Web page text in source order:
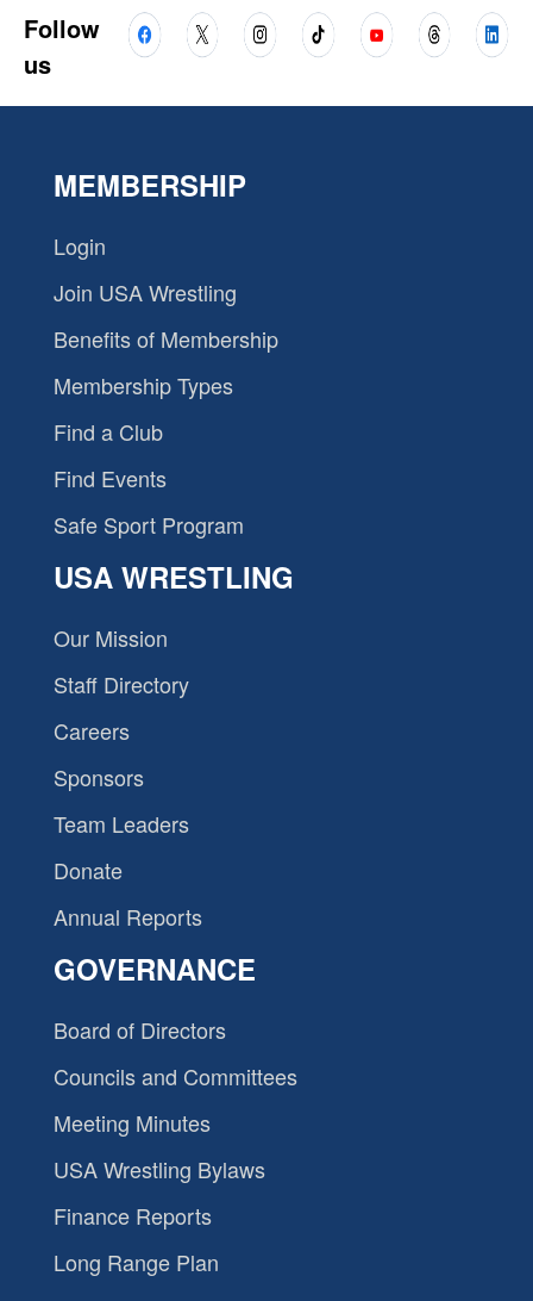
Follow
us
MEMBERSHIP
Login
Join USA Wrestling
Benefits of Membership
Membership Types
Find a Club
Find Events
Safe Sport Program
USA WRESTLING
Our Mission
Staff Directory
Careers
Sponsors
Team Leaders
Donate
Annual Reports
GOVERNANCE
Board of Directors
Councils and Committees
Meeting Minutes
USA Wrestling Bylaws
Finance Reports
Long Range Plan